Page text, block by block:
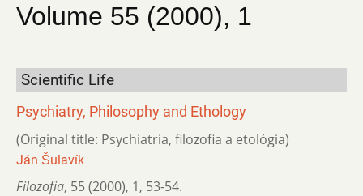
Volume 55 (2000), 1
Scientific Life
Psychiatry, Philosophy and Ethology
(Original title: Psychiatria, filozofia a etológia)
Ján Šulavík
Filozofia, 55 (2000), 1, 53-54.